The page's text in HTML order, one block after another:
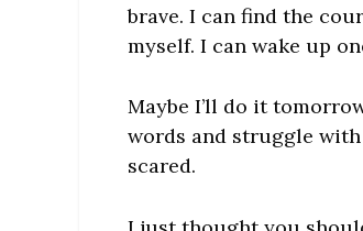
brave. I can find the
myself. I can wake up
Maybe I’ll do it
words and struggle
scared.